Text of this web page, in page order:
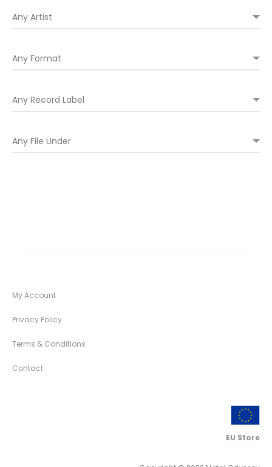
My Account
Privacy Policy
Terms & Conditions
Contact
EU Store